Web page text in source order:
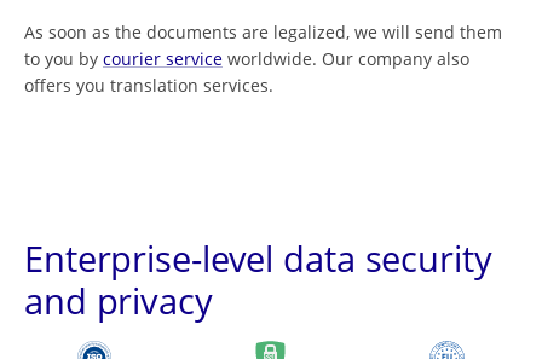
As soon as the documents are legalized, we will send them
to you by courier service worldwide. Our company also
offers you translation services.
Enterprise-level data security
and privacy